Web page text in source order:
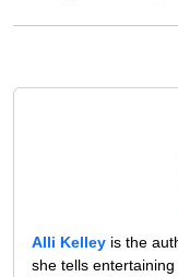
Alli Kelley is the
she tells